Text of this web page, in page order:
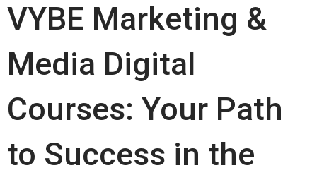
VYBE Marketing &
Media Digital
Courses: Your Path
to Success in the